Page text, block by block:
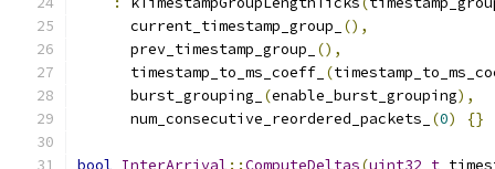
      current_timestamp_group_
(),
      prev_timestamp_group_
(),
      timestamp_to_ms_coeff_
(
      burst_grouping_
(enable_burst_grouping),
      num_consecutive_reordered_packets_
(0) {}
bool InterArrival ::ComputeDeltas(uint32_t